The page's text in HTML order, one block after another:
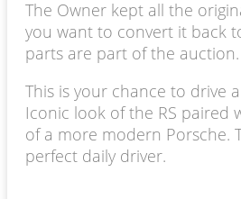
The Owner kept all the
you want to convert it back
parts are part of the auction.
This is your chance to drive
Iconic look of the RS paired
of a more modern Porsche.
perfect daily driver.